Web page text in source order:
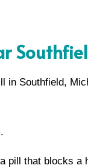
in Southfield,
.
pill that blocks a